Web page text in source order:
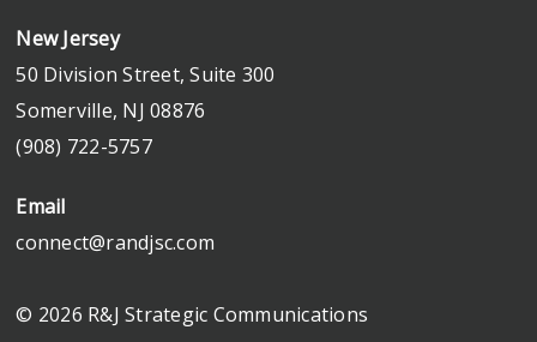
New Jersey
50 Division Street, Suite 300
Somerville, NJ 08876
(908) 722-5757
Email
connect@randjsc.com
© 2026 R&J Strategic Communications